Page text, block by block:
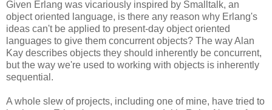
Given Erlang was vicariously inspired by Smalltalk, an
object oriented language, is there any reason why Erlang's
ideas can't be applied to present-day object oriented
languages to give them concurrent objects? The way Alan
Kay describes objects they should inherently be concurrent,
but the way we're used to working with objects is inherently
sequential.
A whole slew of projects, including one of mine, have tried to